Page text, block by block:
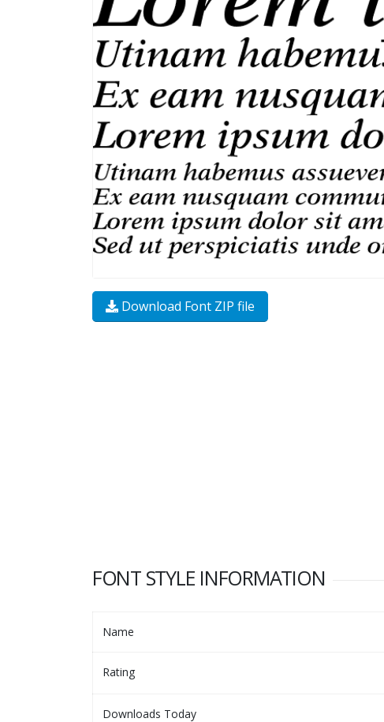
Download Font ZIP file
FONT STYLE INFORMATION
Name
Rating
Downloads Today